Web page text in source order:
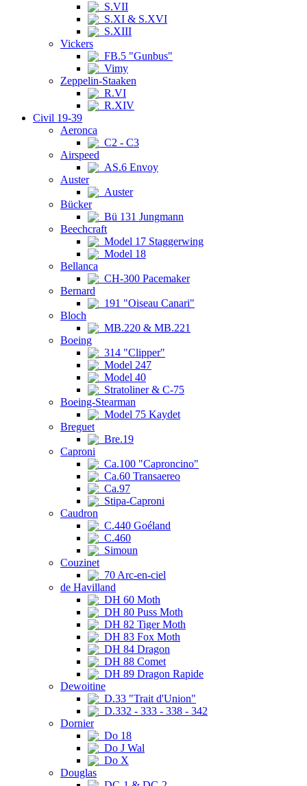
S.VII
S.XI & S.XVI
S.XIII
Vickers
FB.5 "Gunbus"
Vimy
Zeppelin-Staaken
R.VI
R.XIV
Civil 19-39
Aeronca
C2 - C3
Airspeed
AS.6 Envoy
Auster
Auster
Bücker
Bü 131 Jungmann
Beechcraft
Model 17 Staggerwing
Model 18
Bellanca
CH-300 Pacemaker
Bernard
191 "Oiseau Canari"
Bloch
MB.220 & MB.221
Boeing
314 "Clipper"
Model 247
Model 40
Stratoliner & C-75
Boeing-Stearman
Model 75 Kaydet
Breguet
Bre.19
Caproni
Ca.100 "Caproncino"
Ca.60 Transaereo
Ca.97
Stipa-Caproni
Caudron
C.440 Goéland
C.460
Simoun
Couzinet
70 Arc-en-ciel
de Havilland
DH 60 Moth
DH 80 Puss Moth
DH 82 Tiger Moth
DH 83 Fox Moth
DH 84 Dragon
DH 88 Comet
DH 89 Dragon Rapide
Dewoitine
D.33 "Trait d'Union"
D.332 - 333 - 338 - 342
Dornier
Do 18
Do J Wal
Do X
Douglas